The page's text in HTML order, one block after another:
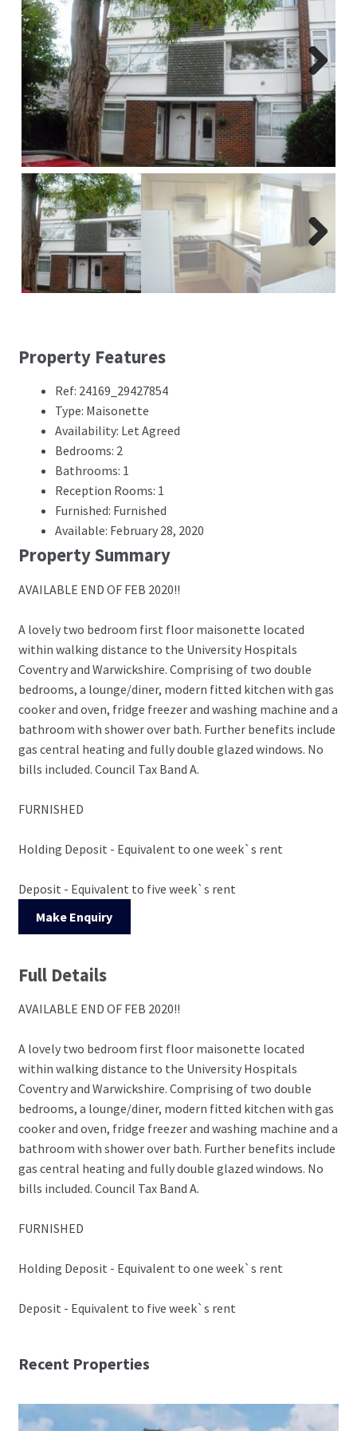
Report A Repair
Complaints Procedure
Blog
Contact Us
Next
Property Features
Ref: 24169_29427854
Type: Maisonette
Availability: Let Agreed
Bedrooms: 2
Bathrooms: 1
Reception Rooms: 1
Furnished: Furnished
Available: February 28, 2020
Property Summary
AVAILABLE END OF FEB 2020!!
A lovely two bedroom first floor maisonette located
within walking distance to the University Hospitals
Coventry and Warwickshire. Comprising of two double
bedrooms, a lounge/diner, modern fitted kitchen with gas
cooker and oven, fridge freezer and washing machine and a
bathroom with shower over bath. Further benefits include
gas central heating and fully double glazed windows. No
bills included. Council Tax Band A.
FURNISHED
Holding Deposit - Equivalent to one week`s rent
Deposit - Equivalent to five week`s rent
Make Enquiry
Full Details
AVAILABLE END OF FEB 2020!!
A lovely two bedroom first floor maisonette located
within walking distance to the University Hospitals
Coventry and Warwickshire. Comprising of two double
bedrooms, a lounge/diner, modern fitted kitchen with gas
cooker and oven, fridge freezer and washing machine and a
bathroom with shower over bath. Further benefits include
gas central heating and fully double glazed windows. No
bills included. Council Tax Band A.
FURNISHED
Holding Deposit - Equivalent to one week`s rent
Deposit - Equivalent to five week`s rent
Recent Properties